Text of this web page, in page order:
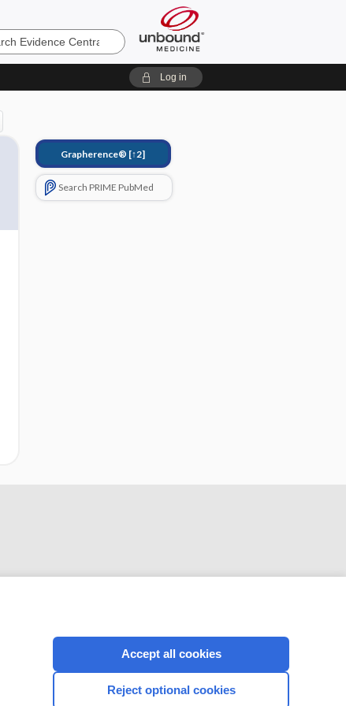
Log in
Grapherence® [↑2]
Search PRIME PubMed
CONNECT WITH US
Accept all cookies
Reject optional cookies